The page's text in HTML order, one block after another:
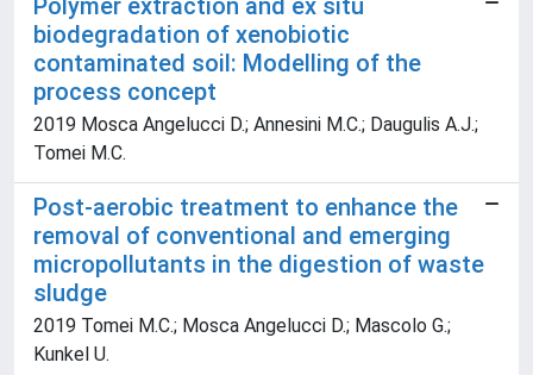
Polymer extraction and ex situ
biodegradation of xenobiotic
contaminated soil: Modelling of the
process concept
2019 Mosca Angelucci D.; Annesini M.C.; Daugulis A.J.;
Tomei M.C.
Post-aerobic treatment to enhance the
removal of conventional and emerging
micropollutants in the digestion of waste
sludge
2019 Tomei M.C.; Mosca Angelucci D.; Mascolo G.;
Kunkel U.